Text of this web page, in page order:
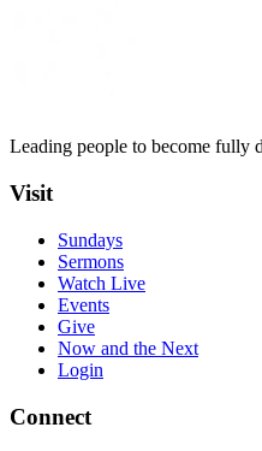
Leading people to become fully
Visit
Sundays
Sermons
Watch Live
Events
Give
Now and the Next
Login
Connect